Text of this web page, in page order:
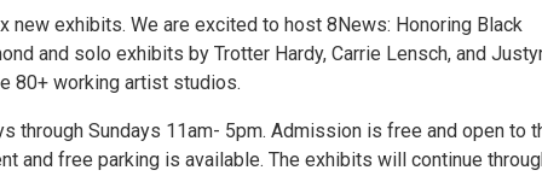
new exhibits. We are excited to host 8News: Honoring Black
and solo exhibits by Trotter Hardy, Carrie Lensch, and
80+ working artist studios.
through Sundays 11am- 5pm. Admission is free and open to
and free parking is available. The exhibits will continue